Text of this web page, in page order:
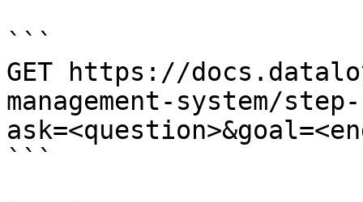
```
GET https://
management-system/
```